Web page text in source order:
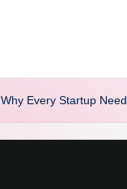
Why Every Startup